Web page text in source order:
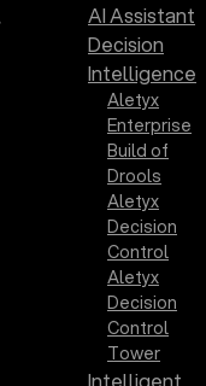
AI Assistant
Decision
Intelligence
Aletyx
Enterprise
Build of
Drools
Aletyx
Decision
Control
Aletyx
Decision
Control
Tower